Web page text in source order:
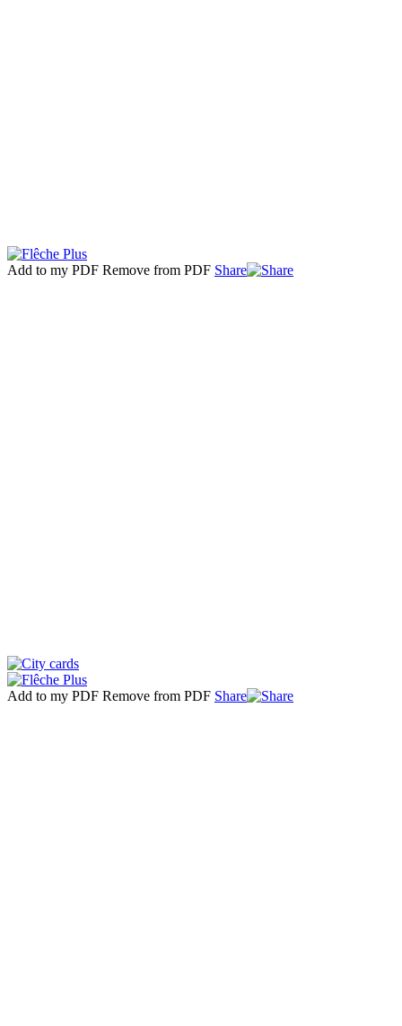
Add to my PDF Remove from PDF Share
Add to my PDF Remove from PDF Share